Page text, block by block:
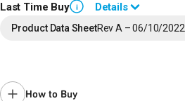
Last Time Buy i
Details
End of Life announced February 5, 2026 (
Product Data SheetRev A – 06/10/2022
How to Buy